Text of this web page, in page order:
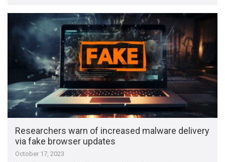
Researchers warn of increased malware delivery
via fake browser updates
October 17, 2023